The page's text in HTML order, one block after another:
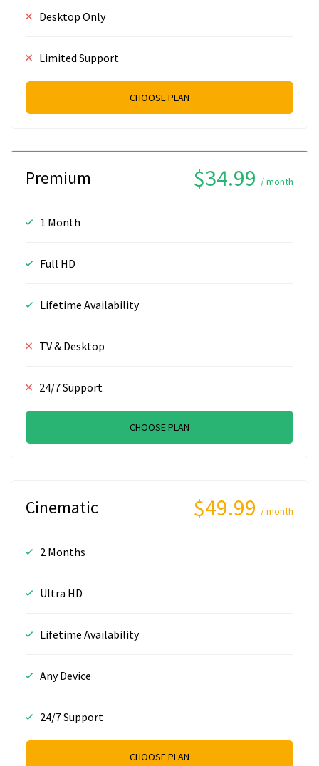
Desktop Only
Limited Support
CHOOSE PLAN
Premium $34.99 / month
1 Month
Full HD
Lifetime Availability
TV & Desktop
24/7 Support
CHOOSE PLAN
Cinematic $49.99 / month
2 Months
Ultra HD
Lifetime Availability
Any Device
24/7 Support
CHOOSE PLAN